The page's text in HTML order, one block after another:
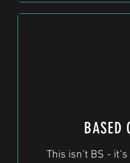
BASED
This isn’t BS -